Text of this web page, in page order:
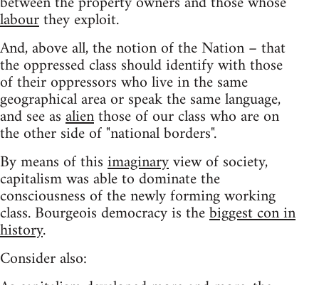
labourthey exploit.
And, above all, the notion of the Nation – that
the oppressed class should identify with those
of their oppressors who live in the same
geographical area or speak the same language,
and see asalienthose of our class who are on
the other side of "national borders".
By means of thisimaginaryview of society,
capitalism was able to dominate the
consciousness of the newly forming working
class. Bourgeois democracy is thebiggest con in
history.
Consider also: